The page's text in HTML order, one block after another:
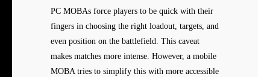
PC MOBAs force players to be quick with their
fingers in choosing the right loadout, targets, and
even position on the battlefield. This caveat
makes matches more intense. However, a mobile
MOBA tries to simplify this with more accessible